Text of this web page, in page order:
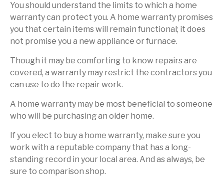
You should understand the limits to which a home
warranty can protect you. A home warranty promises
you that certain items will remain functional; it does
not promise you a new appliance or furnace.
Though it may be comforting to know repairs are
covered, a warranty may restrict the contractors you
can use to do the repair work.
A home warranty may be most beneficial to someone
who will be purchasing an older home.
If you elect to buy a home warranty, make sure you
work with a reputable company that has a long-
standing record in your local area. And as always, be
sure to comparison shop.